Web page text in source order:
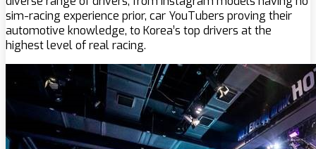
sim-racing experience prior, car YouTubers proving their
automotive knowledge, to Korea’s top drivers at the
highest level of real racing.